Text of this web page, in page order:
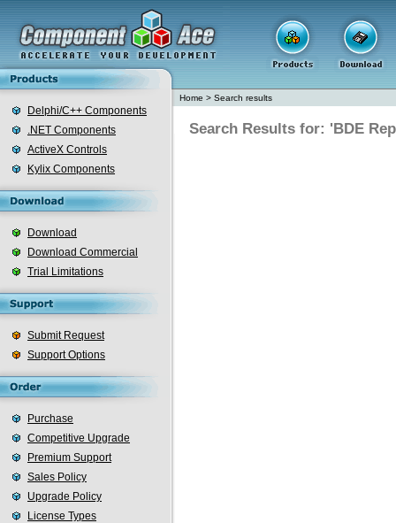
Delphi/C++ Components
.NET Components
ActiveX Controls
Kylix Components
Download
Download Commercial
Trial Limitations
Submit Request
Support Options
Purchase
Competitive Upgrade
Premium Support
Sales Policy
Upgrade Policy
License Types
Home > Search results
Search Results for: 'BDE